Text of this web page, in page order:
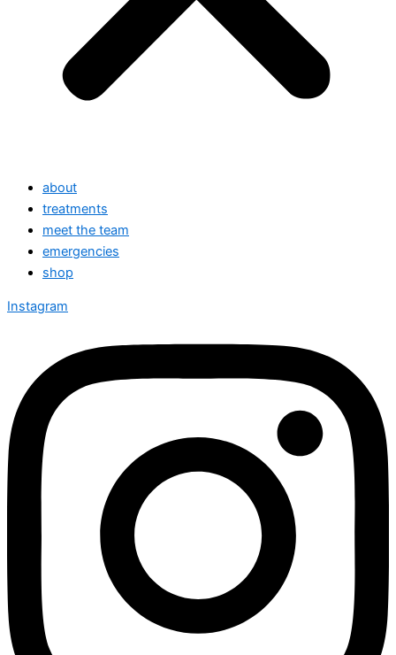
about
treatments
meet the team
emergencies
shop
Instagram